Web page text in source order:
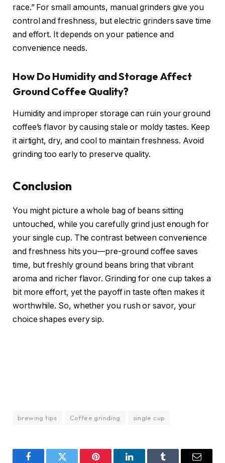
race.” For small amounts, manual grinders give you
control and freshness, but electric grinders save time
and effort. It depends on your patience and
convenience needs.
How Do Humidity and Storage Affect
Ground Coffee Quality?
Humidity and improper storage can ruin your ground
coffee’s flavor by causing stale or moldy tastes. Keep
it airtight, dry, and cool to maintain freshness. Avoid
grinding too early to preserve quality.
Conclusion
You might picture a whole bag of beans sitting
untouched, while you carefully grind just enough for
your single cup. The contrast between convenience
and freshness hits you—pre-ground coffee saves
time, but freshly ground beans bring that vibrant
aroma and richer flavor. Grinding for one cup takes a
bit more effort, yet the payoff in taste often makes it
worthwhile. So, whether you rush or savor, your
choice shapes every sip.
brewing tips Coffee grinding single cup